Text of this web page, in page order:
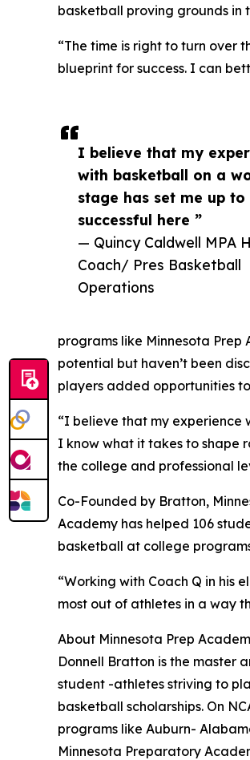
I believe that my
with basketball on a
stage has set me up to
successful here ”
— Quincy Caldwell MPA
Coach/ Pres Basketball
Operations
basketball proving grounds in
“The time is right to turn over
blueprint for success. I can
programs like Minnesota
potential but haven’t been
players added opportunities
“I believe that my experience
I know what it takes to shape
the college and professional
Co-Founded by Bratton,
Academy has helped 106
basketball at college
“Working with Coach Q in his
most out of athletes in a way
About Minnesota Prep
Donnell Bratton is the master
student -athletes striving to
basketball scholarships. On
programs like Auburn-
Minnesota Preparatory